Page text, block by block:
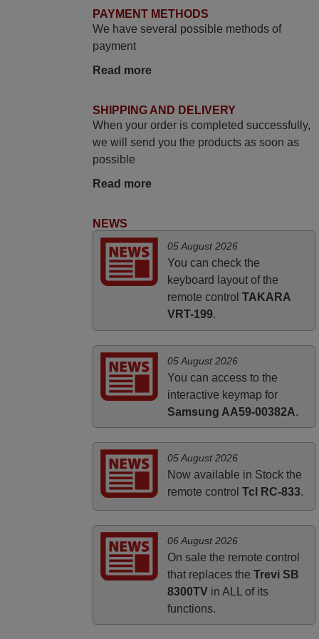
You, Sir and Ma'am! Thank You Very
Much
Bravo! The remote control was a perfect
match to my audio unit aside from that the
shop provided a PDF file on how the
replacement remote control works. I’m
looking for a remote control for vintage
audio and video appliances. God Bless
You, Sir and Ma'am! Elmer Conchas
Philippines
Elmer,
PAYMENT METHODS
We have several possible methods of
payment
Read more
SHIPPING AND DELIVERY
When your order is completed successfully,
we will send you the products as soon as
possible
Read more
NEWS
05 August 2026
You can check the
keyboard layout of the
remote control TAKARA
VRT-199.
05 August 2026
You can access to the
interactive keymap for
Samsung AA59-00382A.
05 August 2026
Now available in Stock the
remote control Tcl RC-833.
06 August 2026
On sale the remote control
that replaces the Trevi SB
8300TVin ALL of its
functions.